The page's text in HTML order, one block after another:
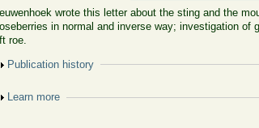
wrote this letter about the sting and the
in normal and inverse way; investigation
roe.
Show
Publication history
Show
Learn more